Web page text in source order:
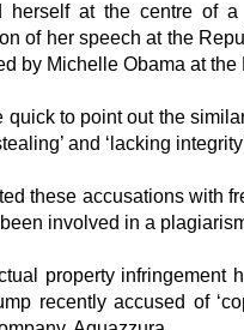
herself at the centre of
of her speech at the
by Michelle Obama at
quick to point out the
and ‘lacking
these accusations with
involved in a
property infringement
recently accused of